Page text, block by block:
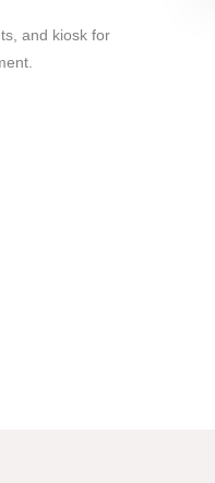
and kiosk for